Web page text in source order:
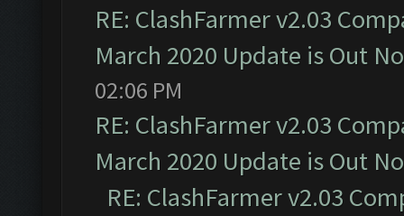
RE: ClashFarmer v2.03
March 2020 Update is Out
02:06 PM
RE: ClashFarmer v2.03
March 2020 Update is Out
RE: ClashFarmer v2.03